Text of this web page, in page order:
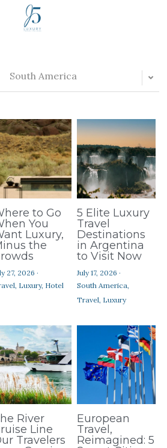
Contact Us
South America
to Go
You
Luxury,
the
27, 2026 ·
Luxury, Hotel
5 Elite Luxury
Travel
Destinations
in Argentina
to Visit Now
July 17, 2026 ·
South America,
Travel, Luxury
River
Line
Travelers
European
Travel,
Reimagined: 5